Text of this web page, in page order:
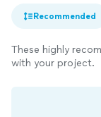
Recommended
These highly
with your project.